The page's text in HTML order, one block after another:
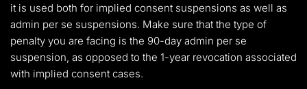
it is used both for implied consent suspensions as well as
admin per se suspensions. Make sure that the type of
penalty you are facing is the 90-day admin per se
suspension, as opposed to the 1-year revocation associated
with implied consent cases.